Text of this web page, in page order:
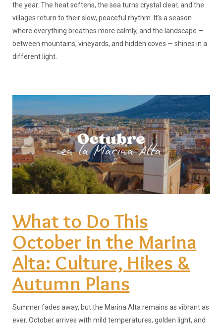
the year. The heat softens, the sea turns crystal clear, and the
villages return to their slow, peaceful rhythm. It’s a season
where everything breathes more calmly, and the landscape —
between mountains, vineyards, and hidden coves — shines in a
different light.
What to Do This
October in the Marina
Alta: Culture, Hikes &
Autumn Plans
Summer fades away, but the Marina Alta remains as vibrant as
ever. October arrives with mild temperatures, golden light, and